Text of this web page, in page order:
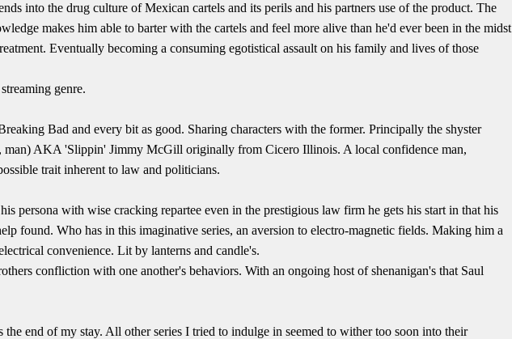
into the drug culture of Mexican cartels and its perils and his partners use of the product. The
makes him able to barter with the cartels and feel more alive than he'd ever been in the midst
Eventually becoming a consuming egotistical assault on his family and lives of those
genre.
Bad and every bit as good. Sharing characters with the former. Principally the shyster
man) AKA 'Slippin' Jimmy McGill originally from Cicero Illinois. A local confidence man,
trait inherent to law and politicians.
persona with wise cracking repartee even in the prestigious law firm he gets his start in that his
found. Who has in this imaginative series, an aversion to electro-magnetic fields. Making him a
convenience. Lit by lanterns and candle's.
confliction with one another's behaviors. With an ongoing host of shenanigan's that Saul
the end of my stay. All other series I tried to indulge in seemed to wither too soon into their